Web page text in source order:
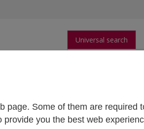
page. Some of them are required
you the best web
Universal search